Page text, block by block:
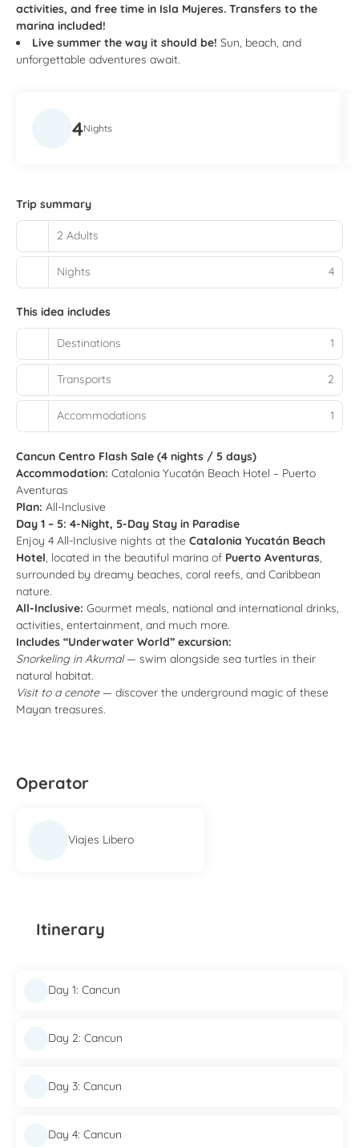
activities, and free time in Isla Mujeres. Transfers to the
marina included!
Live summer the way it should be! Sun, beach, and
unforgettable adventures await.
4Nights
Trip summary
2 Adults
Nights 4
This idea includes
Destinations 1
Transports 2
Accommodations 1
Cancun Centro Flash Sale (4 nights / 5 days)
Accommodation: Catalonia Yucatán Beach Hotel – Puerto
Aventuras
Plan: All-Inclusive
Day 1 – 5: 4-Night, 5-Day Stay in Paradise
Enjoy 4 All-Inclusive nights at the Catalonia Yucatán Beach
Hotel , located in the beautiful marina of Puerto Aventuras
surrounded by dreamy beaches, coral reefs, and Caribbean
nature.
All-Inclusive: Gourmet meals, national and international drinks,
activities, entertainment, and much more.
Includes “Underwater World” excursion:
Snorkeling in Akumal— swim alongside sea turtles in their
natural habitat.
Visit to a cenote— discover the underground magic of these
Mayan treasures.
Operator
Viajes Libero
Itinerary
Day 1: Cancun
Day 2: Cancun
Day 3: Cancun
Day 4: Cancun